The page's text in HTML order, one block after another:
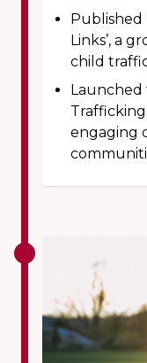
Published
Links’, a
child
Launched
Trafficking
engaging